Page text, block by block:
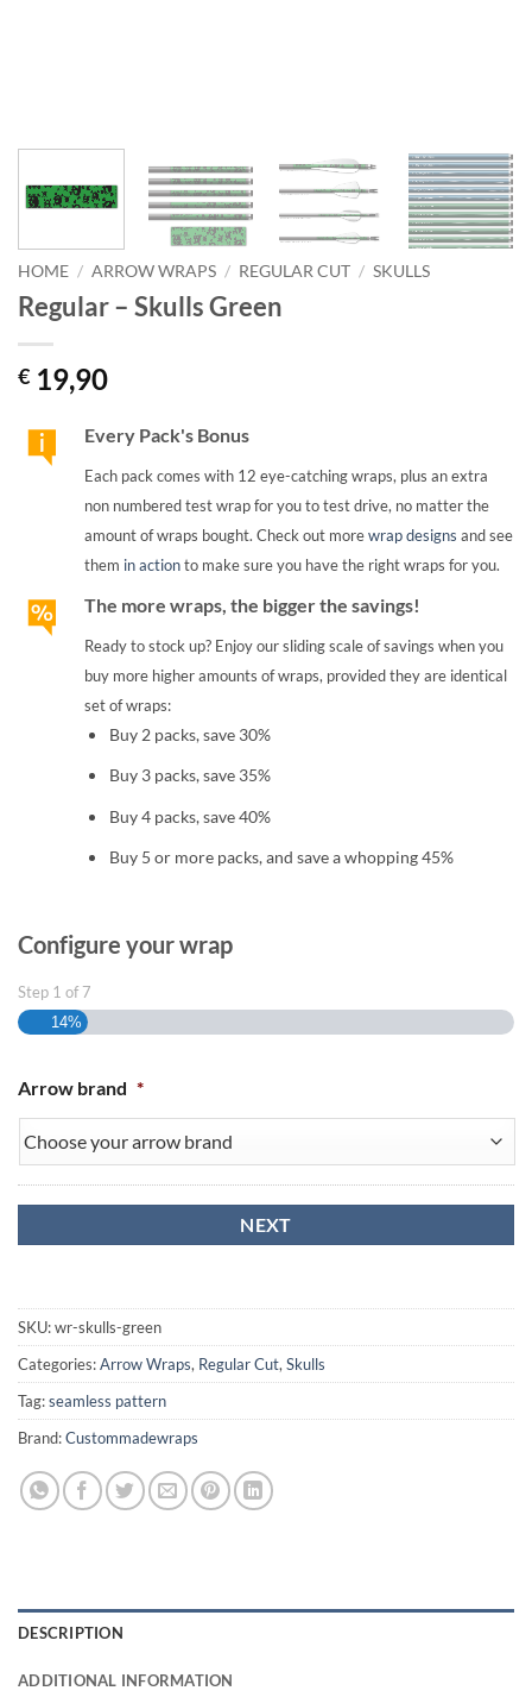
HOME / ARROW WRAPS / REGULAR CUT / SKULLS
Regular – Skulls Green
€ 19,90
Every Pack's Bonus
Each pack comes with 12 eye-catching wraps, plus an extra
non numbered test wrap for you to test drive, no matter the
amount of wraps bought. Check out morewrap designs and see
them in actionto make sure you have the right wraps for you.
The more wraps, the bigger the savings!
Ready to stock up? Enjoy our sliding scale of savings when you
buy more higher amounts of wraps, provided they are identical
set of wraps:
Buy 2 packs, save 30%
Buy 3 packs, save 35%
Buy 4 packs, save 40%
Buy 5 or more packs, and save a whopping 45%
Configure your wrap
Step 1 of 7
14%
Arrow brand *
SKU:wr-skulls-green
Categories:Arrow Wraps, Regular Cut, Skulls
Tag:seamless pattern
Brand:Custommadewraps
DESCRIPTION
ADDITIONAL INFORMATION